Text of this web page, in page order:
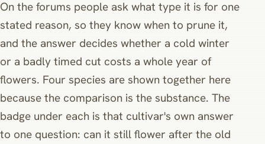
On the forums people ask what type it is for one
stated reason, so they know when to prune it,
and the answer decides whether a cold winter
or a badly timed cut costs a whole year of
flowers. Four species are shown together here
because the comparison is the substance. The
badge under each is that cultivar's own answer
to one question: can it still flower after the old